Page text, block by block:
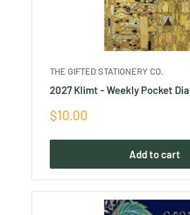
THE GIFTED STATIONERY CO.
2027 Klimt - Weekly Pocket
Sale
$10.00
Add to cart